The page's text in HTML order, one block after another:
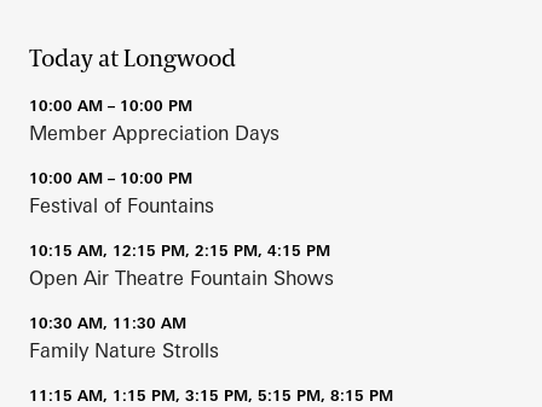
Today at Longwood
10:00 AM – 10:00 PM
Member Appreciation Days
10:00 AM – 10:00 PM
Festival of Fountains
10:15 AM, 12:15 PM, 2:15 PM, 4:15 PM
Open Air Theatre Fountain Shows
10:30 AM, 11:30 AM
Family Nature Strolls
11:15 AM, 1:15 PM, 3:15 PM, 5:15 PM, 8:15 PM